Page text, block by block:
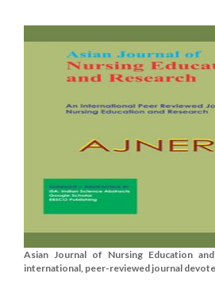
Asian Journal of Nursing Education
international, peer-reviewed journal